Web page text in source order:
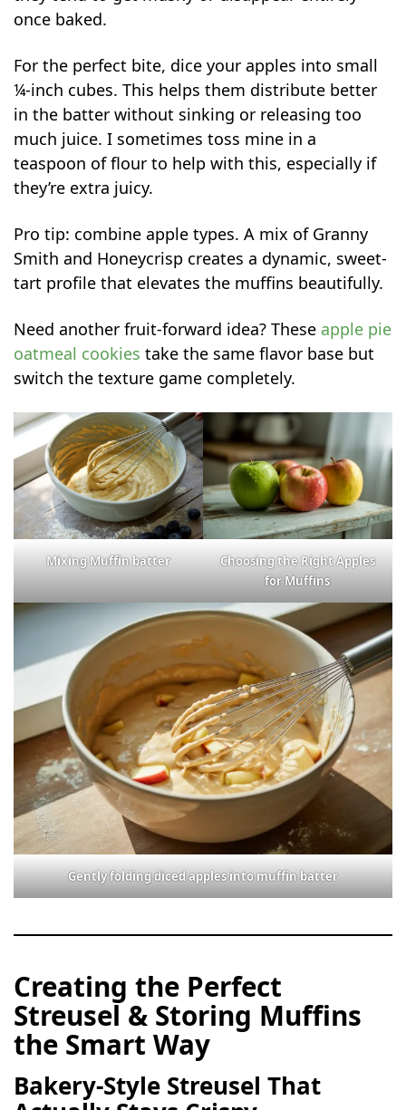
once baked.
For the perfect bite, dice your apples into small
¼-inch cubes. This helps them distribute better
in the batter without sinking or releasing too
much juice. I sometimes toss mine in a
teaspoon of flour to help with this, especially if
they’re extra juicy.
Pro tip: combine apple types. A mix of Granny
Smith and Honeycrisp creates a dynamic, sweet-
tart profile that elevates the muffins beautifully.
Need another fruit-forward idea? These apple pie
oatmeal cookies take the same flavor base but
switch the texture game completely.
Mixing Muffin batter
Choosing the Right Apples
for Muffins
Gently folding diced apples into muffin batter
Creating the Perfect
Streusel & Storing Muffins
the Smart Way
Bakery-Style Streusel That